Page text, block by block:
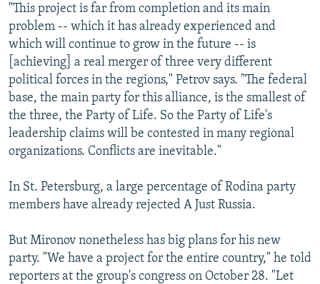
"This project is far from completion and its main
problem -- which it has already experienced and
which will continue to grow in the future -- is
[achieving] a real merger of three very different
political forces in the regions," Petrov says. "The federal
base, the main party for this alliance, is the smallest of
the three, the Party of Life. So the Party of Life's
leadership claims will be contested in many regional
organizations. Conflicts are inevitable."
In St. Petersburg, a large percentage of Rodina party
members have already rejected A Just Russia.
But Mironov nonetheless has big plans for his new
party. "We have a project for the entire country," he told
reporters at the group's congress on October 28. "Let